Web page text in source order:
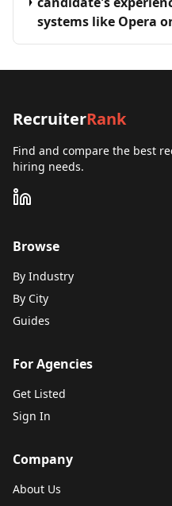
systems like Opera
RecruiterRank
Find and compare the best
hiring needs.
Browse
By Industry
By City
Guides
For Agencies
Get Listed
Sign In
Company
About Us